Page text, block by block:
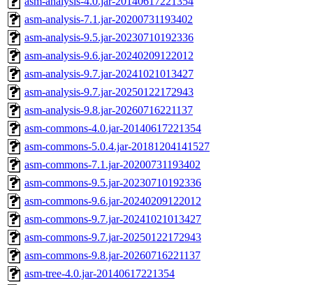
asm-analysis-7.1.jar-20200731193402
asm-analysis-9.5.jar-20230710192336
asm-analysis-9.6.jar-20240209122012
asm-analysis-9.7.jar-20241021013427
asm-analysis-9.7.jar-20250122172943
asm-analysis-9.8.jar-20260716221137
asm-commons-4.0.jar-20140617221354
asm-commons-5.0.4.jar-20181204141527
asm-commons-7.1.jar-20200731193402
asm-commons-9.5.jar-20230710192336
asm-commons-9.6.jar-20240209122012
asm-commons-9.7.jar-20241021013427
asm-commons-9.7.jar-20250122172943
asm-commons-9.8.jar-20260716221137
asm-tree-4.0.jar-20140617221354